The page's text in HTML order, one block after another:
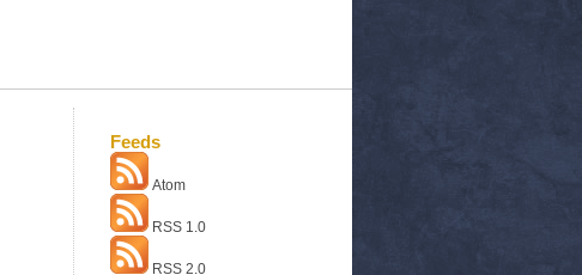
Feeds
Atom
RSS 1.0
RSS 2.0